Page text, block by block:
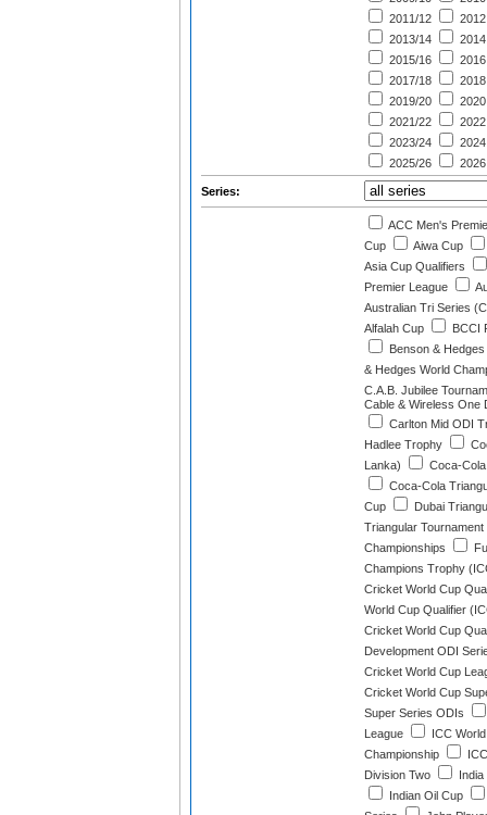
2011/12
2012
2013/14
2014
2015/16
2016
2017/18
2018
2019/20
2020
2021/22
2022
2023/24
2024
2025/26
2026
Series:
ACC Men's
Cup
Aiwa Cup
Asia Cup Qualifiers
Premier League
Australian Tri Series
Alfalah Cup
BCCI
Benson &
& Hedges World
C.A.B. Jubilee
Cable & Wireless One
Carlton Mid ODI
Hadlee Trophy
Lanka)
Coca-
Coca-Cola
Cup
Dubai
Triangular Tournament
Championships
Champions Trophy
Cricket World Cup
World Cup Qualifier
Cricket World Cup
Development ODI
Cricket World Cup
Cricket World Cup
Super Series ODIs
League
ICC
Championship
Division Two
Indian Oil Cup